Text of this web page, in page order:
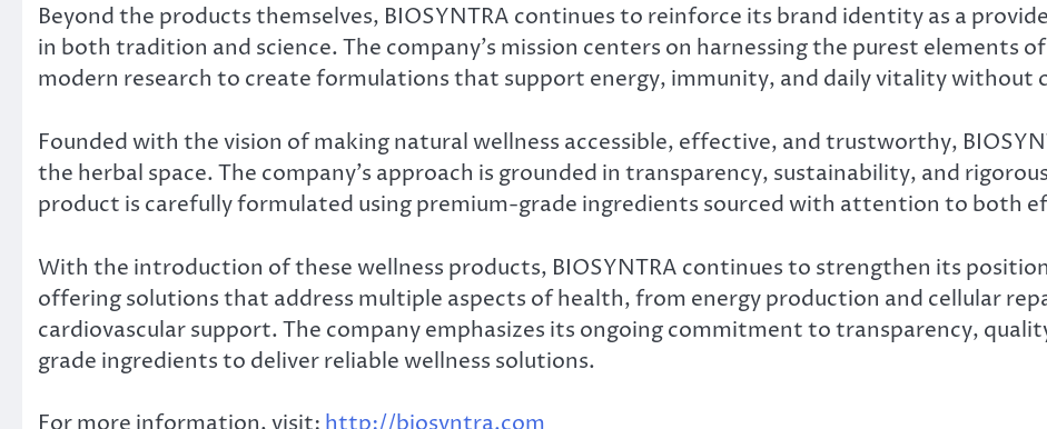
Beyond the products themselves, BIOSYNTRA continues to reinforce its brand identity as a
in both tradition and science. The company’s mission centers on harnessing the purest elements
modern research to create formulations that support energy, immunity, and daily vitality without
Founded with the vision of making natural wellness accessible, effective, and trustworthy,
the herbal space. The company’s approach is grounded in transparency, sustainability, and
product is carefully formulated using premium-grade ingredients sourced with attention to both
With the introduction of these wellness products, BIOSYNTRA continues to strengthen its
offering solutions that address multiple aspects of health, from energy production and cellular
cardiovascular support. The company emphasizes its ongoing commitment to transparency,
grade ingredients to deliver reliable wellness solutions.